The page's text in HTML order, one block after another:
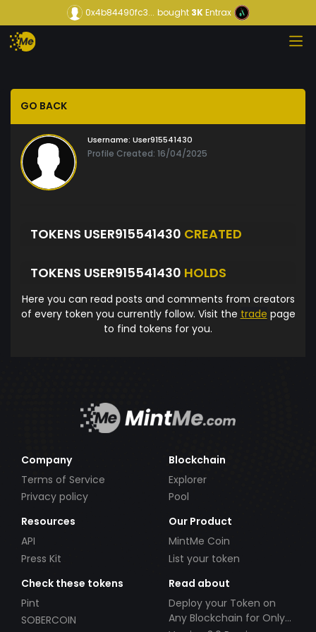
0x4b84490fc3... bought3KEntrax
GO BACK
Username: User915541430
Profile Created: 16/04/2025
TOKENS USER915541430 CREATED
TOKENS USER915541430 HOLDS
Here you can read posts and comments from creators
of every token you currently follow. Visit the trade page
to find tokens for you.
Company
Terms of Service
Privacy policy
Blockchain
Explorer
Pool
Resources
API
Press Kit
Our Product
MintMe Coin
List your token
Check these tokens
Pint
SOBERCOIN
Read about
Deploy your Token on
Any Blockchain for Only